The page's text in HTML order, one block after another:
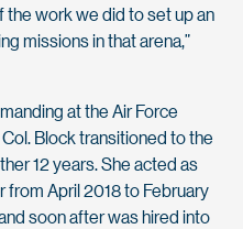
the work we did to set up an
missions in that arena,”
at the Air Force
Block transitioned to the
12 years. She acted as
from April 2018 to February
soon after was hired into